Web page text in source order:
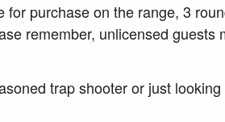
for purchase on the range, 3
remember, unlicensed guests
trap shooter or just